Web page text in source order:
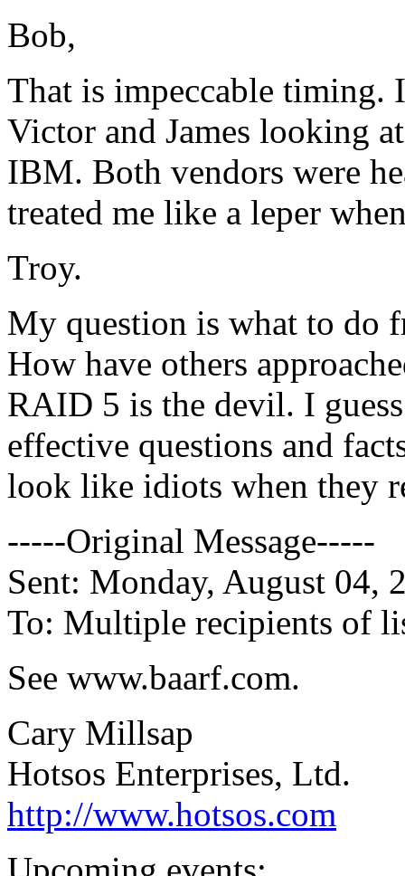
Bob,
That is impeccable timing.
Victor and James looking
IBM. Both vendors were
treated me like a leper
Troy.
My question is what to do
How have others
RAID 5 is the devil. I
effective questions and
look like idiots when they
-----Original Message-----
Sent: Monday, August 04,
To: Multiple recipients of
See www.baarf.com.
Cary Millsap
Hotsos Enterprises, Ltd.
http://www.hotsos.com